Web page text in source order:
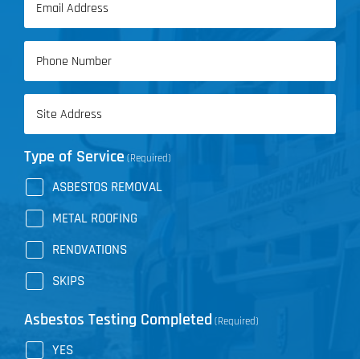
Name
Type of Service (Required)
ASBESTOS REMOVAL
METAL ROOFING
RENOVATIONS
SKIPS
Asbestos Testing Completed (Required)
YES